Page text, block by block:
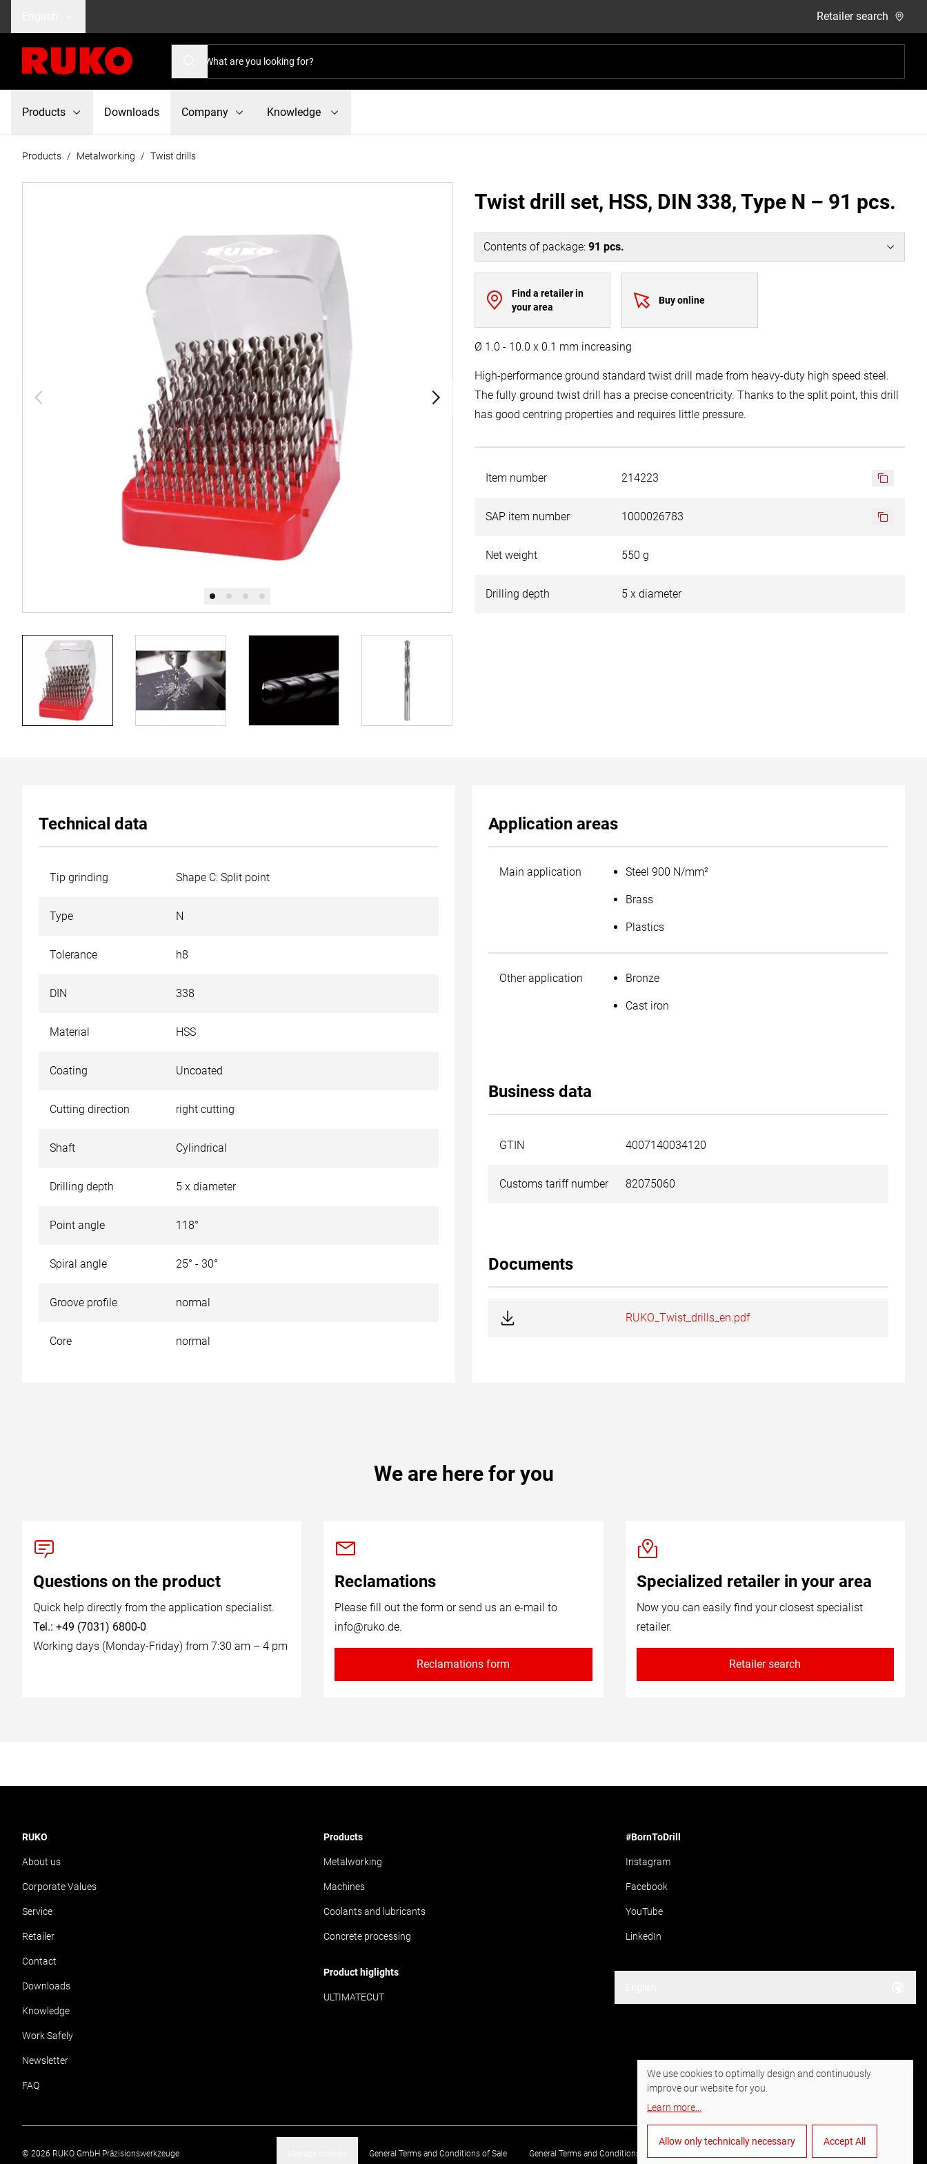
Retailer search
Products Downloads Company Knowledge
Products / Metalworking / Twist drills
Twist drill set, HSS, DIN 338, Type N – 91 pcs.
Contents of package: 91 pcs.
Find a retailer in
your area
Buy online
Ø 1.0 - 10.0 x 0.1 mm increasing
High-performance ground standard twist drill made from heavy-duty high speed steel.
The fully ground twist drill has a precise concentricity. Thanks to the split point, this drill
has good centring properties and requires little pressure.
Item number 214223
SAP item number 1000026783
Net weight 550 g
Drilling depth 5 x diameter
Technical data
Tip grinding Shape C: Split point
Type N
Tolerance h8
DIN 338
Material HSS
Coating Uncoated
Cutting direction right cutting
Shaft Cylindrical
Drilling depth 5 x diameter
Point angle 118°
Spiral angle 25° - 30°
Groove profile normal
Core normal
Application areas
Main application Steel 900 N/mm²
Brass
Plastics
Other application Bronze
Cast iron
Business data
GTIN 4007140034120
Customs tariff number 82075060
Documents
RUKO_Twist_drills_en.pdf
We are here for you
Questions on the product
Quick help directly from the application specialist.
Tel.: +49 (7031) 6800-0
Working days (Monday-Friday) from 7:30 am – 4 pm
Reclamations
Please fill out the form or send us an e-mail to
info@ruko.de.
Reclamations form
Specialized retailer in your area
Now you can easily find your closest specialist
retailer.
Retailer search
RUKO
About us
Corporate Values
Service
Retailer
Contact
Downloads
Knowledge
Work Safely
Newsletter
FAQ
Products
Metalworking
Machines
Coolants and lubricants
Concrete processing
Product higlights
ULTIMATECUT
#BornToDrill
Instagram
Facebook
YouTube
LinkedIn
General Terms and Conditions of Sale General Terms and Conditions of Purchase
© 2026 RUKO GmbH Präzisionswerkzeuge
We use cookies to optimally design and continuously
improve our website for you.
Learn more
Allow only technically necessary Accept All